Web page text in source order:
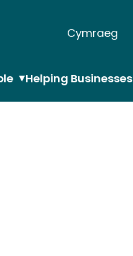
Cymraeg
Helping Businesses